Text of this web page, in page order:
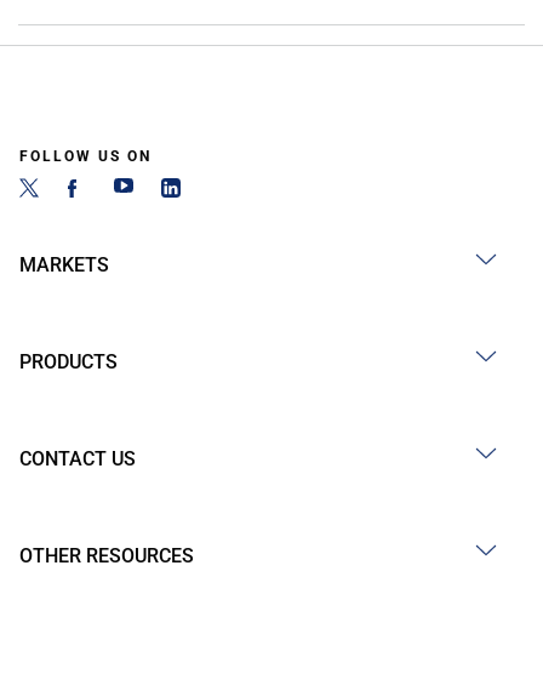
FOLLOW US ON
MARKETS
PRODUCTS
CONTACT US
OTHER RESOURCES